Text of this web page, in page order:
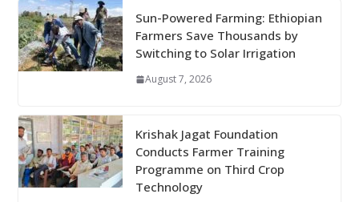
Sun-Powered Farming: Ethiopian
Farmers Save Thousands by
Switching to Solar Irrigation
August 7, 2026
Krishak Jagat Foundation
Conducts Farmer Training
Programme on Third Crop
Technology